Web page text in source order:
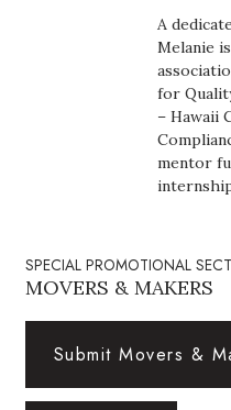
Natural Environment
Partner Content
PRIDE
A
Melanie
for
– Hawaii
mentor
SPECIAL PROMOTIONAL
MOVERS & MAKERS
Submit Movers &